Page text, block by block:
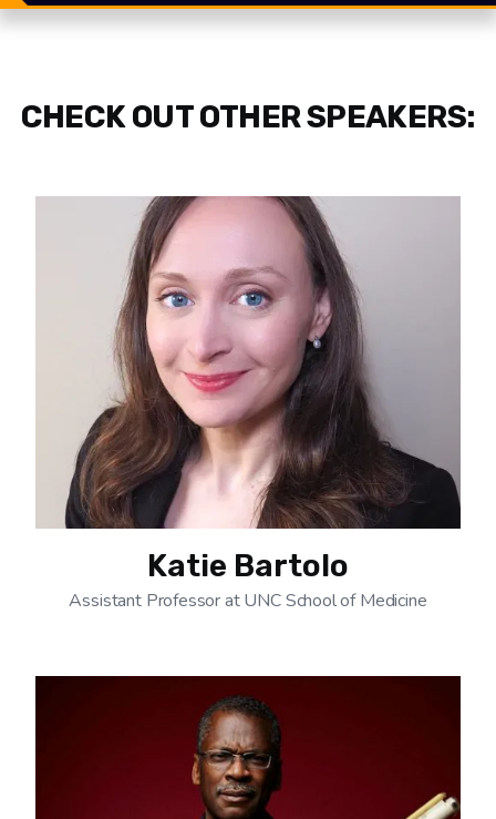
CHECK OUT OTHER SPEAKERS:
Katie Bartolo
Assistant Professor at UNC School of Medicine